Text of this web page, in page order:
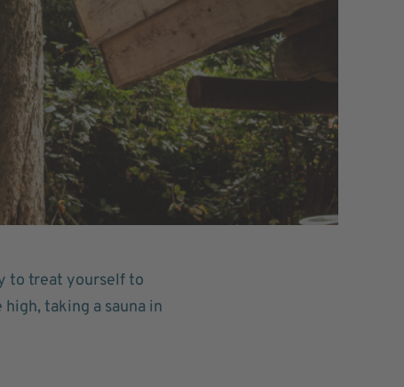
to treat yourself to
taking a sauna in